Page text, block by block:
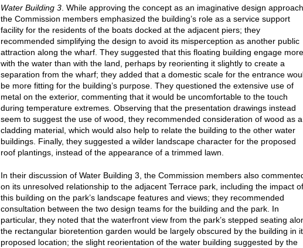
Water Building 3 . While approving the concept as an imaginative design approach,
the Commission members emphasized the building’s role as a service support
facility for the residents of the boats docked at the adjacent piers; they
recommended simplifying the design to avoid its misperception as another public
attraction along the wharf. They suggested that this floating building engage more
with the water than with the land, perhaps by reorienting it slightly to create a
separation from the wharf; they added that a domestic scale for the entrance
be more fitting for the building’s purpose. They questioned the extensive use of
metal on the exterior, commenting that it would be uncomfortable to the touch
during temperature extremes. Observing that the presentation drawings instead
seem to suggest the use of wood, they recommended consideration of wood as a
cladding material, which would also help to relate the building to the other water
buildings. Finally, they suggested a wilder landscape character for the proposed
roof plantings, instead of the appearance of a trimmed lawn.
In their discussion of Water Building 3, the Commission members also
on its unresolved relationship to the adjacent Terrace park, including the impact of
this building on the park’s landscape features and views; they recommended
consultation between the two design teams for the building and the park. In
particular, they noted that the waterfront view from the park’s stepped seating
the rectangular bioretention garden would be largely obscured by the building in
proposed location; the slight reorientation of the water building suggested by the